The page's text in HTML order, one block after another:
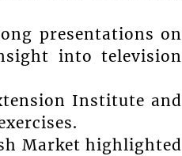
presentations on
into television
Institute and
Market highlighted